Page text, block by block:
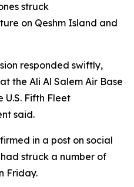
struck
on Qeshm Island and
responded swiftly,
the Ali Al Salem Air Base
Fifth Fleet
said.
in a post on social
struck a number of
Friday.